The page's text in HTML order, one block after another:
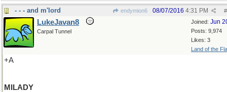
- - - and m'lord endymion6 #
08/07/2016 4:31 PM
Joined: Jun
Posts: 9,974
Likes: 3
Land of the
LukeJavan8
Carpal Tunnel
+A
MILADY